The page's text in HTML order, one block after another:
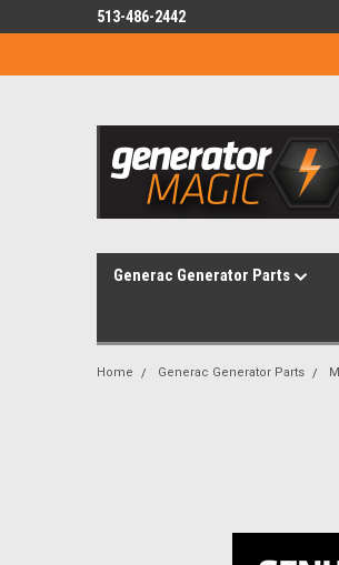
513-486-2442
Generac Generator Parts
Home Generac Generator Parts